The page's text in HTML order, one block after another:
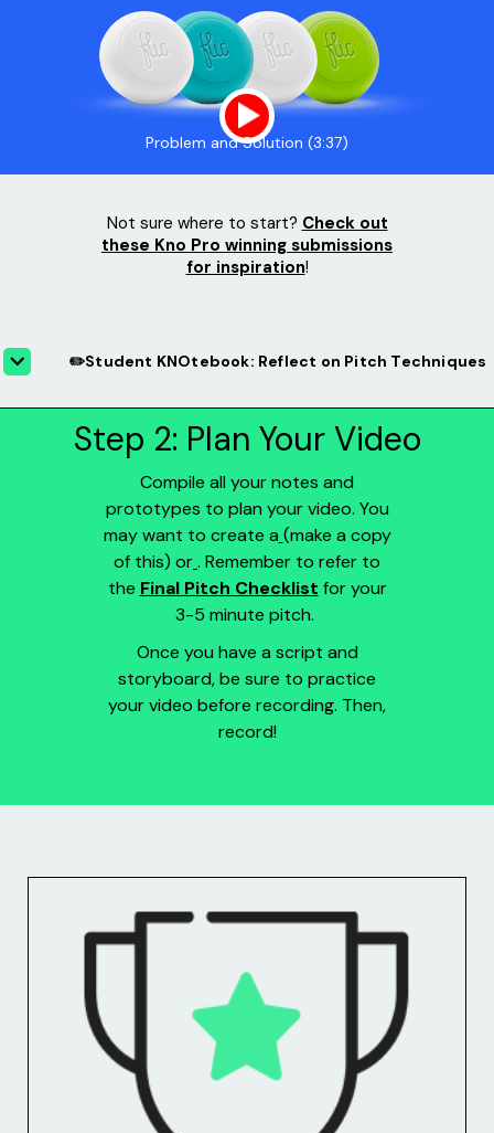
Problem and Solution (3:37)
Not sure where to start? Check out
these Kno Pro winning submissions
for inspiration!
✏️Student KNOtebook: Reflect on Pitch Techniques
Step 2: Plan Your Video
Compile all your notes and
prototypes to plan your video. You
may want to create a (make a copy
of this) or. Remember to refer to
the Final Pitch Checklist for your
3-5 minute pitch.
Once you have a script and
storyboard, be sure to practice
your video before recording. Then,
record!